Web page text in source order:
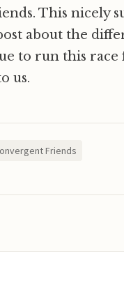
This nicely
about the
to run this
us.
Friends